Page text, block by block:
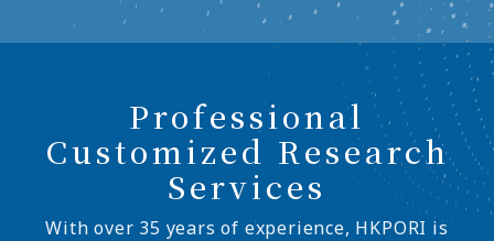
Professional
Customized Research
Services
With over 35 years of experience, HKPORI is